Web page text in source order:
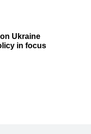
Ukraine
in focus